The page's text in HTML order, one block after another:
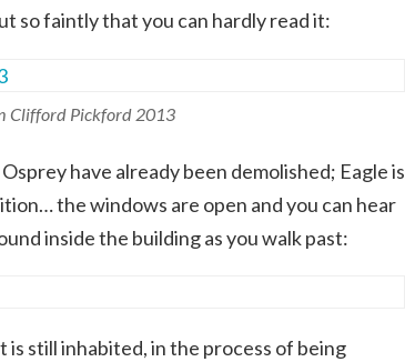
so faintly that you can hardly read it:
Clifford Pickford 2013
have already been demolished; Eagle is
the windows are open and you can hear
inside the building as you walk past:
still inhabited, in the process of being